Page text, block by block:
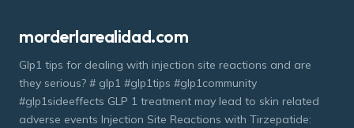
morderlarealidad.com
Glp1 tips for dealing with injection site reactions and are
they serious? # glp1 #glp1tips #glp1community
#glp1sideeffects GLP 1 treatment may lead to skin related
adverse events Injection Site Reactions with Tirzepatide: